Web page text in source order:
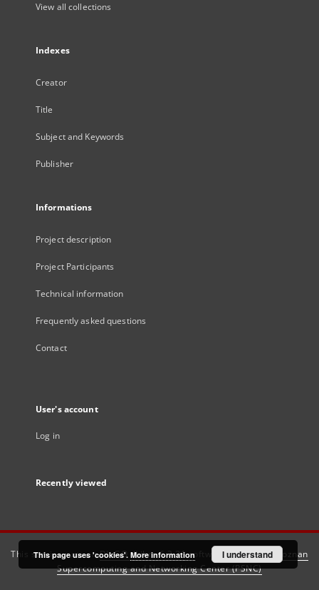
View all collections
Indexes
Creator
Title
Subject and Keywords
Publisher
Informations
Project description
Project Participants
Technical information
Frequently asked questions
Contact
User's account
Log in
Recently viewed
This service runs onDInGO dLibra 6.3.21software created by
Poznan
Supercomputing and Networking Center (PSNC)
This page uses 'cookies'. More information I understand